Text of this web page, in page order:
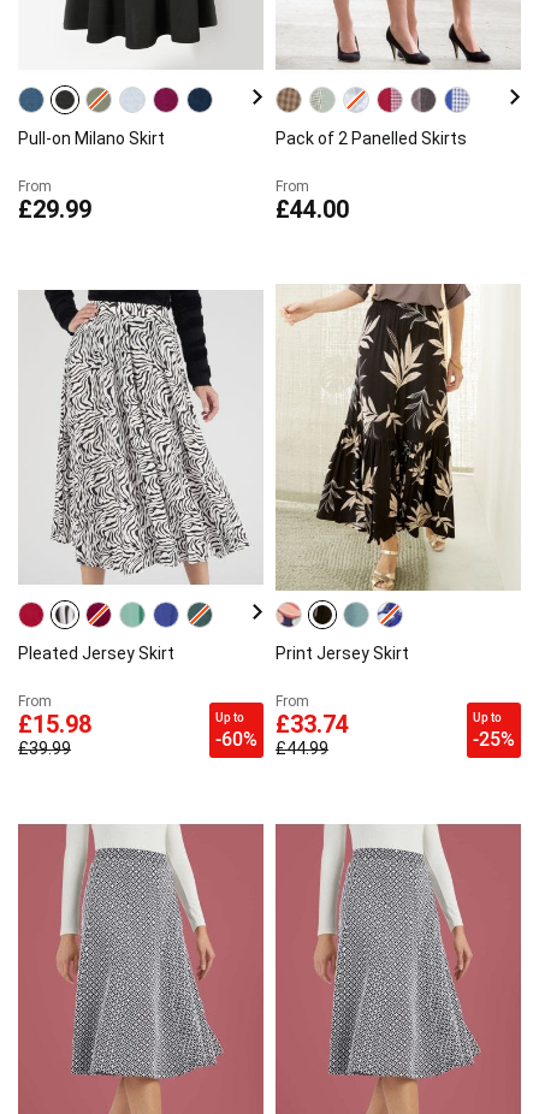
Pull-on Milano Skirt
From
£29.99
Pack of 2 Panelled Skirts
From
£44.00
Pleated Jersey Skirt
From
£15.98
£39.99
Up to
-60%
Print Jersey Skirt
From
£33.74
£44.99
Up to
-25%